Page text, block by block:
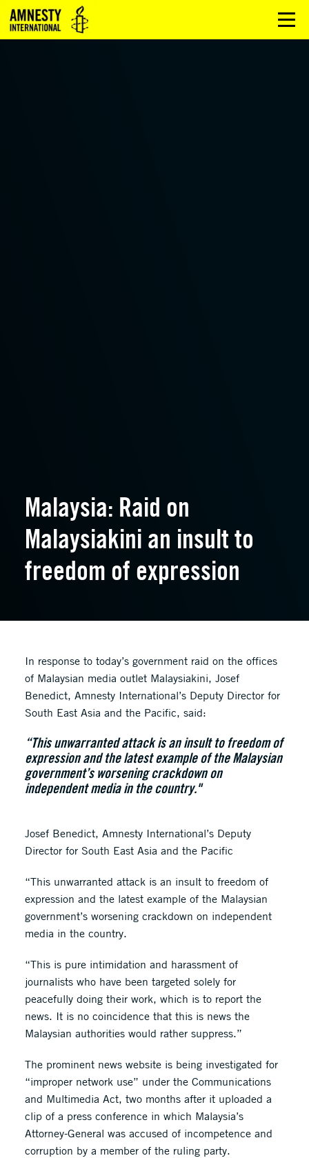
Malaysia: Raid on
Malaysiakini an insult to
freedom of expression
In response to today’s government raid on the offices
of Malaysian media outlet Malaysiakini, Josef
Benedict, Amnesty International’s Deputy Director for
South East Asia and the Pacific, said:
“This unwarranted attack is an insult to freedom of
expression and the latest example of the Malaysian
government’s worsening crackdown on
independent media in the country."
Josef Benedict, Amnesty International’s Deputy
Director for South East Asia and the Pacific
“This unwarranted attack is an insult to freedom of
expression and the latest example of the Malaysian
government’s worsening crackdown on independent
media in the country.
“This is pure intimidation and harassment of
journalists who have been targeted solely for
peacefully doing their work, which is to report the
news. It is no coincidence that this is news the
Malaysian authorities would rather suppress.”
The prominent news website is being investigated for
“improper network use” under the Communications
and Multimedia Act, two months after it uploaded a
clip of a press conference in which Malaysia’s
Attorney-General was accused of incompetence and
corruption by a member of the ruling party.